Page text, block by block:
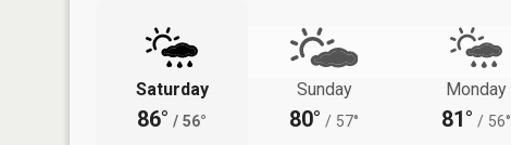
Saturday
86° / 56°
Sunday
80° / 57°
Monday
81° / 56°